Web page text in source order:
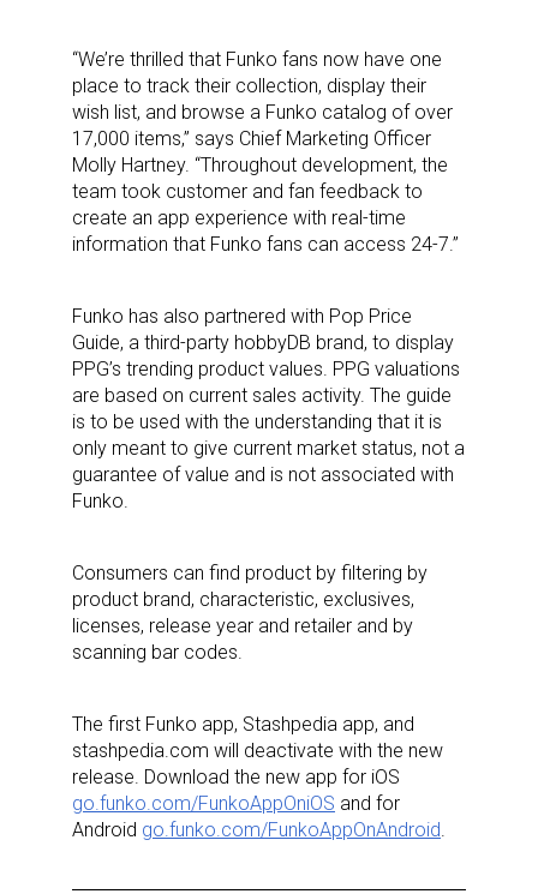
“We’re thrilled that Funko fans now have one
place to track their collection, display their
wish list, and browse a Funko catalog of over
17,000 items,” says Chief Marketing Officer
Molly Hartney. “Throughout development, the
team took customer and fan feedback to
create an app experience with real-time
information that Funko fans can access 24-7.”
Funko has also partnered with Pop Price
Guide, a third-party hobbyDB brand, to display
PPG’s trending product values. PPG valuations
are based on current sales activity. The guide
is to be used with the understanding that it is
only meant to give current market status, not a
guarantee of value and is not associated with
Funko.
Consumers can find product by filtering by
product brand, characteristic, exclusives,
licenses, release year and retailer and by
scanning bar codes.
The first Funko app, Stashpedia app, and
stashpedia.com will deactivate with the new
release. Download the new app for iOS
go.funko.com/FunkoAppOniOS and for
Android go.funko.com/FunkoAppOnAndroid